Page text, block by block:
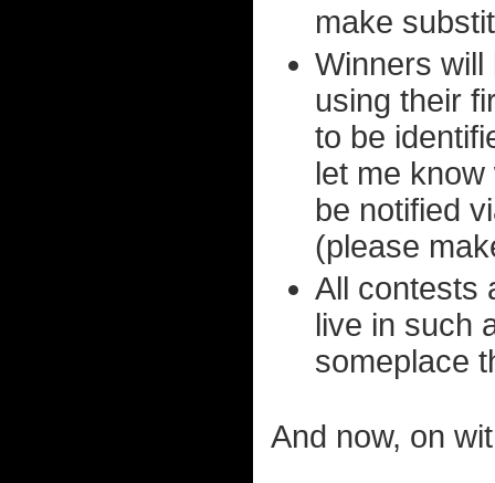
make
Winners will
using their
to be
let me
be notified
(please
All contests
live in such
someplace
And now, on